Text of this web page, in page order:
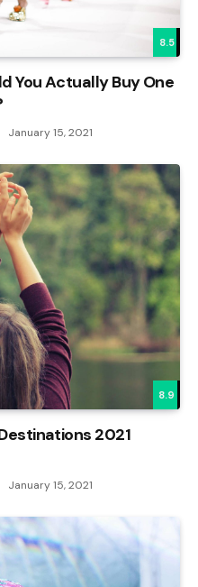
8.5
You Actually Buy One
January 15, 2021
8.9
2021
January 15, 2021